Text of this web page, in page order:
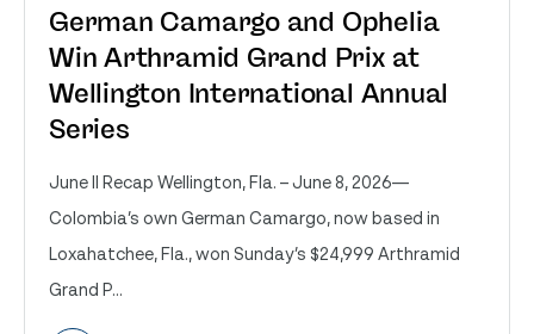
German Camargo and Ophelia
Win Arthramid Grand Prix at
Wellington International Annual
Series
June II Recap Wellington, Fla. – June 8, 2026—
Colombia’s own German Camargo, now based in
Loxahatchee, Fla., won Sunday’s $24,999 Arthramid
Grand P...